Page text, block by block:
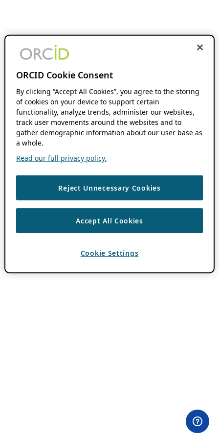
ORCID Cookie Consent
By clicking “Accept All Cookies”, you agree to the storing
of cookies on your device to support certain
functionality, analyze trends, administer our websites,
track user movements around the websites and to
gather demographic information about our user base as
a whole.
Read our full privacy policy.
Reject Unnecessary Cookies
Accept All Cookies
Cookie Settings